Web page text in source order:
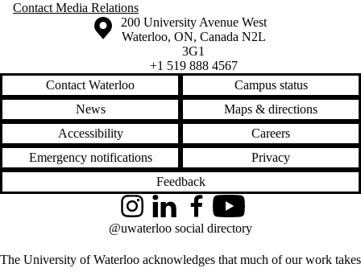
Contact Media Relations
Information about the University of Waterloo
Campus map
200 University Avenue West
Waterloo, ON, Canada N2L
3G1
+1 519 888 4567
Contact Waterloo
Campus status
News
Maps & directions
Accessibility
Careers
Emergency notifications
Privacy
Feedback
The University of Waterloo acknowledges that much of our work takes
InstagramLinkedInFacebookYouTube
@uwaterloo social directory